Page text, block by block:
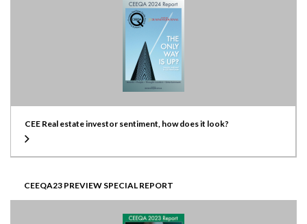
CEE Real estate investor sentiment, how does it look?
CEEQA23 PREVIEW SPECIAL REPORT